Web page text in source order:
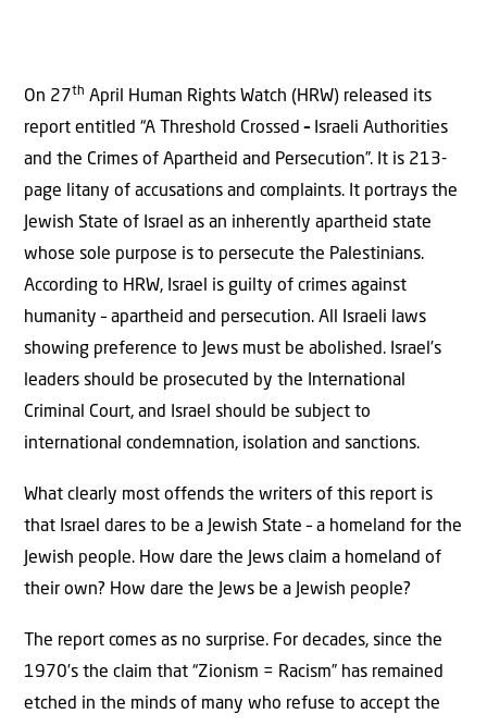
On 27th April Human Rights Watch (HRW) released its
report entitled “A Threshold Crossed– Israeli Authorities
and the Crimes of Apartheid and Persecution”. It is 213-
page litany of accusations and complaints. It portrays the
Jewish State of Israel as an inherently apartheid state
whose sole purpose is to persecute the Palestinians.
According to HRW, Israel is guilty of crimes against
humanity – apartheid and persecution. All Israeli laws
showing preference to Jews must be abolished. Israel’s
leaders should be prosecuted by the International
Criminal Court, and Israel should be subject to
international condemnation, isolation and sanctions.
What clearly most offends the writers of this report is
that Israel dares to be a Jewish State – a homeland for the
Jewish people. How dare the Jews claim a homeland of
their own? How dare the Jews be a Jewish people?
The report comes as no surprise. For decades, since the
1970’s the claim that “Zionism = Racism” has remained
etched in the minds of many who refuse to accept the